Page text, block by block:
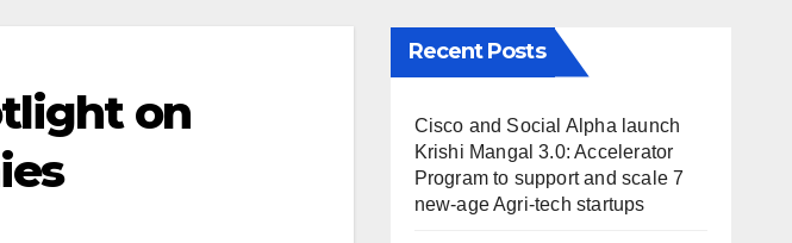
on
Recent Posts
Cisco and Social Alpha launch
Krishi Mangal 3.0: Accelerator
Program to support and scale 7
new-age Agri-tech startups